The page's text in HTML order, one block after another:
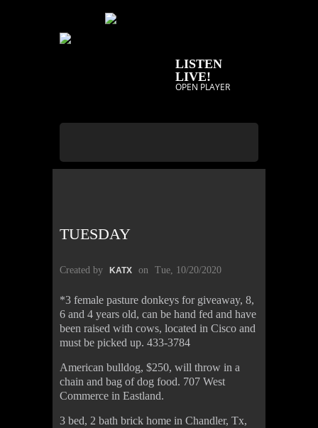
LISTEN
LIVE!
OPEN PLAYER
TUESDAY
Created by KATX on Tue, 10/20/2020
*3 female pasture donkeys for giveaway, 8,
6 and 4 years old, can be hand fed and have
been raised with cows, located in Cisco and
must be picked up. 433-3784
American bulldog, $250, will throw in a
chain and bag of dog food. 707 West
Commerce in Eastland.
3 bed, 2 bath brick home in Chandler, Tx,